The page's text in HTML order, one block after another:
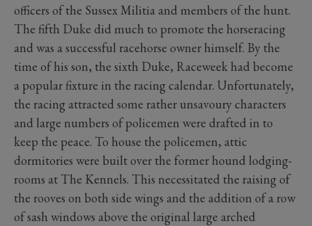
officers of the Sussex Militia and members of the hunt.
The fifth Duke did much to promote the horseracing
and was a successful racehorse owner himself. By the
time of his son, the sixth Duke, Raceweek had become
a popular fixture in the racing calendar. Unfortunately,
the racing attracted some rather unsavoury characters
and large numbers of policemen were drafted in to
keep the peace. To house the policemen, attic
dormitories were built over the former hound lodging-
rooms at The Kennels. This necessitated the raising of
the rooves on both side wings and the addition of a row
of sash windows above the original large arched